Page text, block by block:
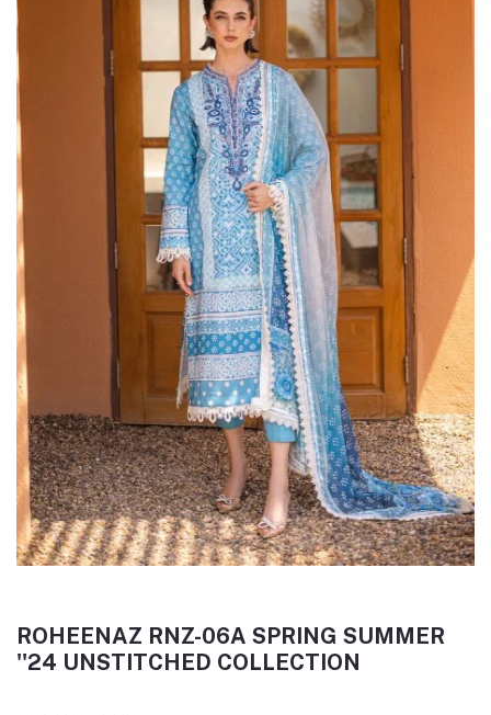
ROHEENAZ RNZ-06A SPRING SUMMER
''24 UNSTITCHED COLLECTION